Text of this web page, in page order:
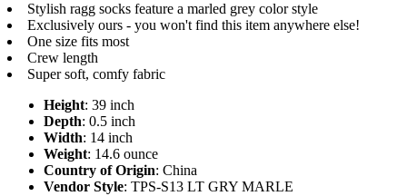
Stylish ragg socks feature a marled grey color style
Exclusively ours - you won't find this item anywhere else!
One size fits most
Crew length
Super soft, comfy fabric
Height: 39 inch
Depth: 0.5 inch
Width: 14 inch
Weight: 14.6 ounce
Country of Origin: China
Vendor Style: TPS-S13 LT GRY MARLE